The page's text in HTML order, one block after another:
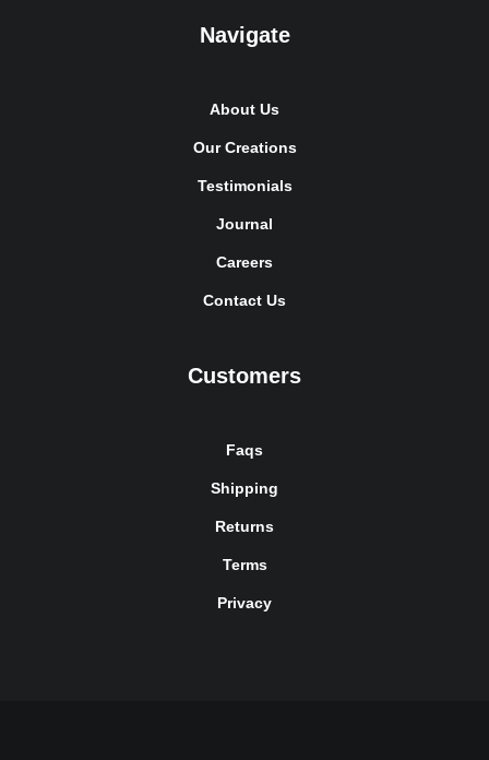
Navigate
About Us
Our Creations
Testimonials
Journal
Careers
Contact Us
Customers
Faqs
Shipping
Returns
Terms
Privacy